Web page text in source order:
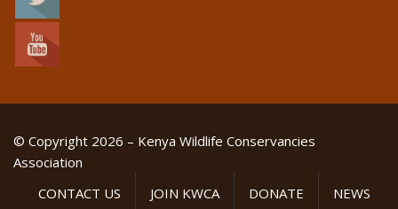
© Copyright 2026 – Kenya Wildlife Conservancies
Association
CONTACT US
JOIN KWCA DONATE NEWS